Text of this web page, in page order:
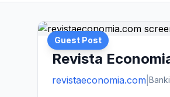
Guest Post
Revista
revistaeconomia.com